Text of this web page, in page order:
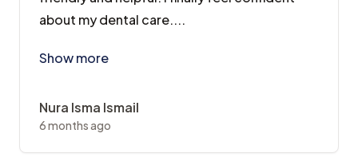
about my dental care....
Show more
Nura Isma Ismail
6 months ago